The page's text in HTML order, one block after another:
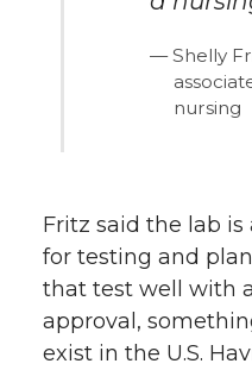
Shelly
nursing
Fritz said the lab
for testing and
that test well with
approval,
exist in the U.S.